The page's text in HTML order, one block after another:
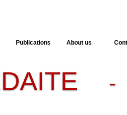
Publications About us
-